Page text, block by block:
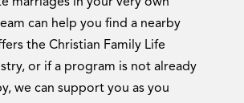
can help you find a nearby
the Christian Family Life
or if a program is not already
we can support you as you